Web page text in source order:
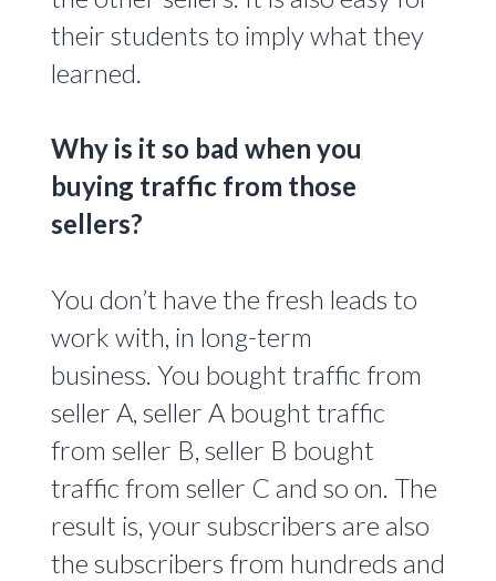
their students to imply what they
learned.
Why is it so bad when you
buying traffic from those
sellers?
You don’t have the fresh leads to
work with, in long-term
business. You bought traffic from
seller A, seller A bought traffic
from seller B, seller B bought
traffic from seller C and so on. The
result is, your subscribers are also
the subscribers from hundreds and